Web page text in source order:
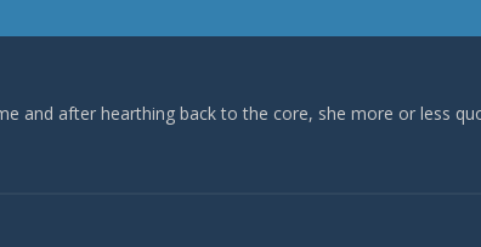
and after hearthing back to the core, she more or less